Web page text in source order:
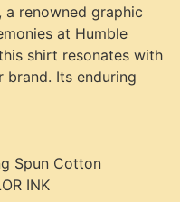
renowned graphic
at Humble
shirt resonates with
Its enduring
Spun Cotton
INK